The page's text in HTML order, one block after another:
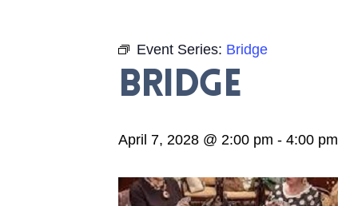
Event Series: Bridge
Bridge
April 7, 2028 @ 2:00 pm - 4:00 pm